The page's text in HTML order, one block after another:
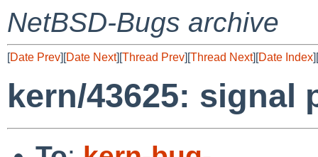
NetBSD-Bugs archive
[Date Prev][Date Next][Thread Prev][Thread Next][Date Index][
kern/43625: signal